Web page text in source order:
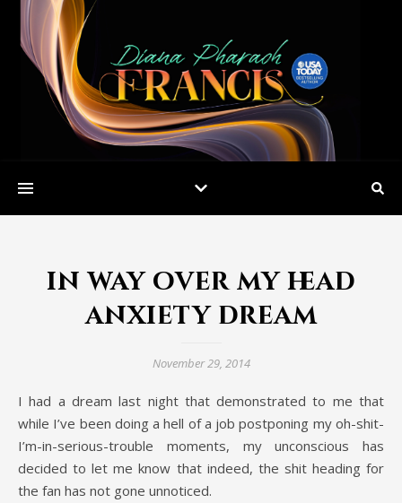
in way over my head
anxiety dream
November 29, 2014
I had a dream last night that demonstrated to me that
while I’ve been doing a hell of a job postponing my oh-shit-
I’m-in-serious-trouble moments, my unconscious has
decided to let me know that indeed, the shit heading for
the fan has not gone unnoticed.